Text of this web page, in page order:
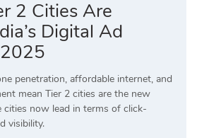
2 Cities Are
Digital Ad
penetration, affordable internet, and
mean Tier 2 cities are the new
cities now lead in terms of click-
visibility.